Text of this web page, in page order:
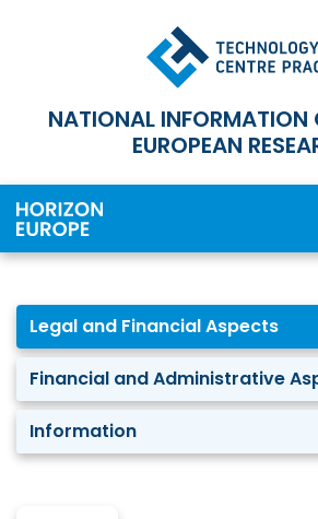
NATIONAL INFORMATION
EUROPEAN
Legal and Financial Aspects
Information